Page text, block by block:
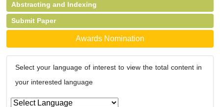
Abstracting and Indexing
Submit Paper
Awards Nomination
Select your language of interest to view the total content in
your interested language